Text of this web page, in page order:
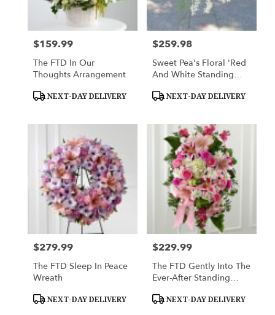
Price:
$159.99
The FTD In Our
Thoughts Arrangement
Product
NEXT-DAY DELIVERY
Price:
$259.98
Sweet Pea's Floral 'Red
And White Standing
Product
NEXT-DAY DELIVERY
Price:
$279.99
The FTD Sleep In Peace
Wreath
Product
NEXT-DAY DELIVERY
Price:
$229.99
The FTD Gently Into The
Ever-After Standing
Product
NEXT-DAY DELIVERY